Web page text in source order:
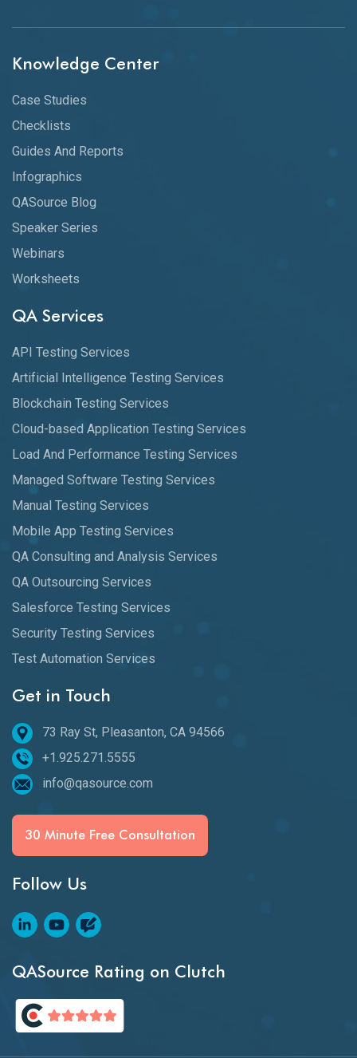
Knowledge Center
Case Studies
Checklists
Guides And Reports
Infographics
QASource Blog
Speaker Series
Webinars
Worksheets
QA Services
API Testing Services
Artificial Intelligence Testing Services
Blockchain Testing Services
Cloud-based Application Testing Services
Load And Performance Testing Services
Managed Software Testing Services
Manual Testing Services
Mobile App Testing Services
QA Consulting and Analysis Services
QA Outsourcing Services
Salesforce Testing Services
Security Testing Services
Test Automation Services
Get in Touch
73 Ray St, Pleasanton, CA 94566
+1.925.271.5555
info@qasource.com
30 Minute Free Consultation
Follow Us
QASource Rating on Clutch